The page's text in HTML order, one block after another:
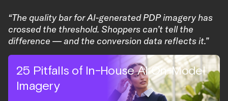
“The quality bar for AI-generated PDP imagery has
crossed the threshold. Shoppers can’t tell the
difference — and the conversion data reflects it.”
25 Pitfalls of In-House AI On-Model
Imagery